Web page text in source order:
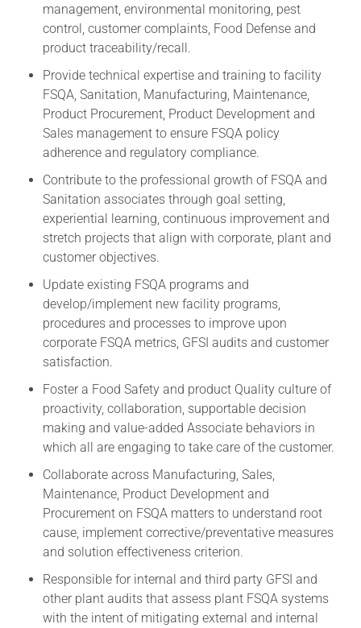
management, environmental monitoring, pest
control, customer complaints, Food Defense and
product traceability/recall.
Provide technical expertise and training to facility
FSQA, Sanitation, Manufacturing, Maintenance,
Product Procurement, Product Development and
Sales management to ensure FSQA policy
adherence and regulatory compliance.
Contribute to the professional growth of FSQA and
Sanitation associates through goal setting,
experiential learning, continuous improvement and
stretch projects that align with corporate, plant and
customer objectives.
Update existing FSQA programs and
develop/implement new facility programs,
procedures and processes to improve upon
corporate FSQA metrics, GFSI audits and customer
satisfaction.
Foster a Food Safety and product Quality culture of
proactivity, collaboration, supportable decision
making and value-added Associate behaviors in
which all are engaging to take care of the customer.
Collaborate across Manufacturing, Sales,
Maintenance, Product Development and
Procurement on FSQA matters to understand root
cause, implement corrective/preventative measures
and solution effectiveness criterion.
Responsible for internal and third party GFSI and
other plant audits that assess plant FSQA systems
with the intent of mitigating external and internal